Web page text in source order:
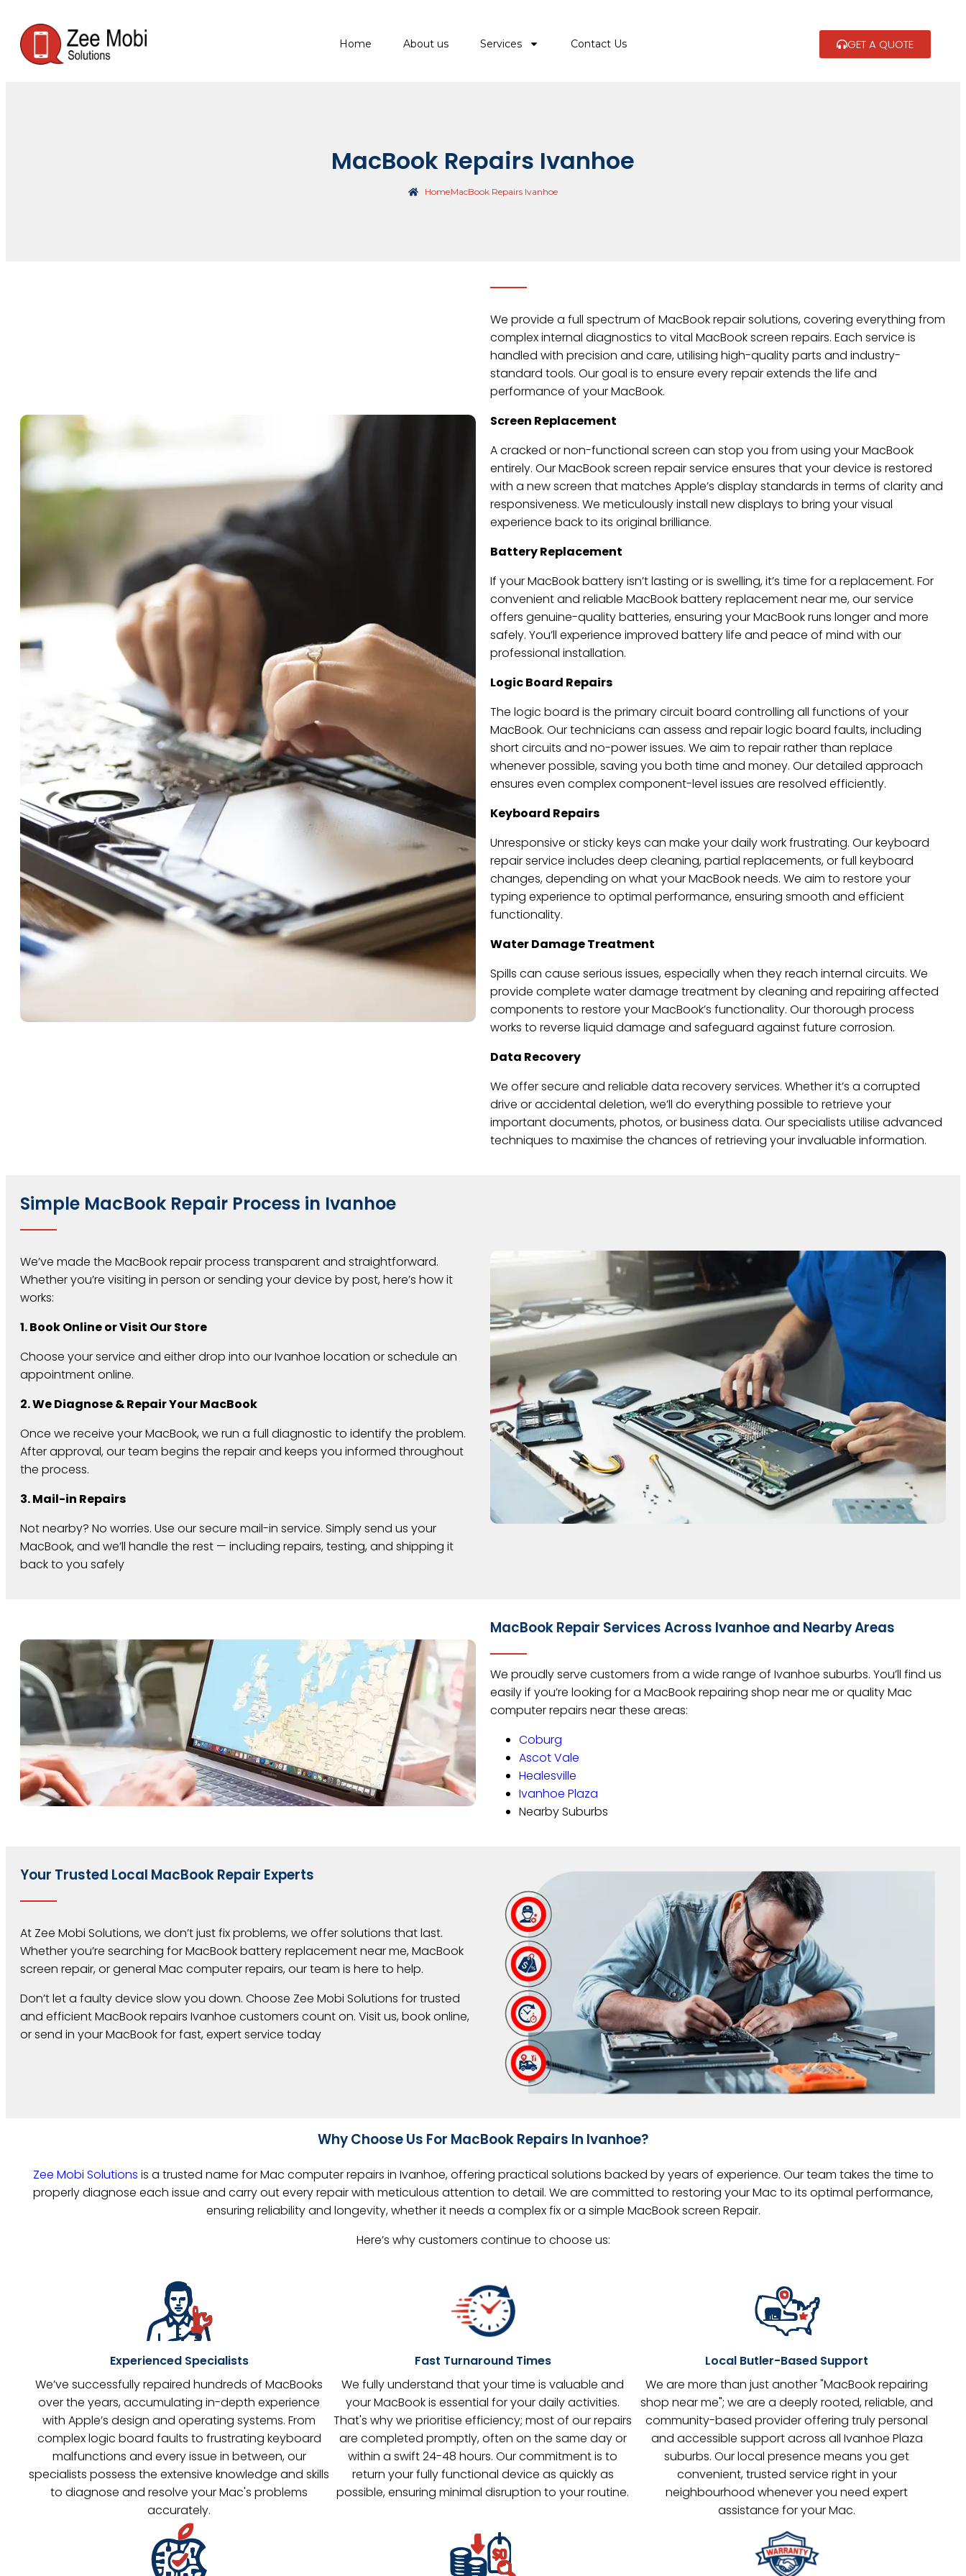
Home About us Services Contact Us GET A QUOTE
MacBook Repairs Ivanhoe
HomeMacBook Repairs Ivanhoe
We provide a full spectrum of MacBook repair solutions, covering everything from
complex internal diagnostics to vital MacBook screen repairs. Each service is
handled with precision and care, utilising high-quality parts and industry-
standard tools. Our goal is to ensure every repair extends the life and
performance of your MacBook.
Screen Replacement
A cracked or non-functional screen can stop you from using your MacBook
entirely. Our MacBook screen repair service ensures that your device is restored
with a new screen that matches Apple’s display standards in terms of clarity and
responsiveness. We meticulously install new displays to bring your visual
experience back to its original brilliance.
Battery Replacement
If your MacBook battery isn’t lasting or is swelling, it’s time for a replacement. For
convenient and reliable MacBook battery replacement near me, our service
offers genuine-quality batteries, ensuring your MacBook runs longer and more
safely. You’ll experience improved battery life and peace of mind with our
professional installation.
Logic Board Repairs
The logic board is the primary circuit board controlling all functions of your
MacBook. Our technicians can assess and repair logic board faults, including
short circuits and no-power issues. We aim to repair rather than replace
whenever possible, saving you both time and money. Our detailed approach
ensures even complex component-level issues are resolved efficiently.
Keyboard Repairs
Unresponsive or sticky keys can make your daily work frustrating. Our keyboard
repair service includes deep cleaning, partial replacements, or full keyboard
changes, depending on what your MacBook needs. We aim to restore your
typing experience to optimal performance, ensuring smooth and efficient
functionality.
Water Damage Treatment
Spills can cause serious issues, especially when they reach internal circuits. We
provide complete water damage treatment by cleaning and repairing affected
components to restore your MacBook’s functionality. Our thorough process
works to reverse liquid damage and safeguard against future corrosion.
Data Recovery
We offer secure and reliable data recovery services. Whether it’s a corrupted
drive or accidental deletion, we’ll do everything possible to retrieve your
important documents, photos, or business data. Our specialists utilise advanced
techniques to maximise the chances of retrieving your invaluable information.
Simple MacBook Repair Process in Ivanhoe
We’ve made the MacBook repair process transparent and straightforward.
Whether you’re visiting in person or sending your device by post, here’s how it
works:
1. Book Online or Visit Our Store
Choose your service and either drop into our Ivanhoe location or schedule an
appointment online.
2. We Diagnose & Repair Your MacBook
Once we receive your MacBook, we run a full diagnostic to identify the problem.
After approval, our team begins the repair and keeps you informed throughout
the process.
3. Mail-in Repairs
Not nearby? No worries. Use our secure mail-in service. Simply send us your
MacBook, and we’ll handle the rest — including repairs, testing, and shipping it
back to you safely
MacBook Repair Services Across Ivanhoe and Nearby Areas
We proudly serve customers from a wide range of Ivanhoe suburbs. You’ll find us
easily if you’re looking for a MacBook repairing shop near me or quality Mac
computer repairs near these areas:
Coburg
Ascot Vale
Healesville
Ivanhoe Plaza
Nearby Suburbs
Your Trusted Local MacBook Repair Experts
At Zee Mobi Solutions, we don’t just fix problems, we offer solutions that last.
Whether you’re searching for MacBook battery replacement near me, MacBook
screen repair, or general Mac computer repairs, our team is here to help.
Don’t let a faulty device slow you down. Choose Zee Mobi Solutions for trusted
and efficient MacBook repairs Ivanhoe customers count on. Visit us, book online,
or send in your MacBook for fast, expert service today
Why Choose Us For MacBook Repairs In Ivanhoe?
Zee Mobi Solutions is a trusted name for Mac computer repairs in Ivanhoe, offering practical solutions backed by years of experience. Our team takes the time to
properly diagnose each issue and carry out every repair with meticulous attention to detail. We are committed to restoring your Mac to its optimal performance,
ensuring reliability and longevity, whether it needs a complex fix or a simple MacBook screen Repair.
Here’s why customers continue to choose us:
Experienced Specialists
We’ve successfully repaired hundreds of MacBooks
over the years, accumulating in-depth experience
with Apple’s design and operating systems. From
complex logic board faults to frustrating keyboard
malfunctions and every issue in between, our
specialists possess the extensive knowledge and skills
to diagnose and resolve your Mac's problems
accurately.
Fast Turnaround Times
We fully understand that your time is valuable and
your MacBook is essential for your daily activities.
That's why we prioritise efficiency; most of our repairs
are completed promptly, often on the same day or
within a swift 24-48 hours. Our commitment is to
return your fully functional device as quickly as
possible, ensuring minimal disruption to your routine.
Local Butler-Based Support
We are more than just another "MacBook repairing
shop near me"; we are a deeply rooted, reliable, and
community-based provider offering truly personal
and accessible support across all Ivanhoe Plaza
suburbs. Our local presence means you get
convenient, trusted service right in your
neighbourhood whenever you need expert
assistance for your Mac.